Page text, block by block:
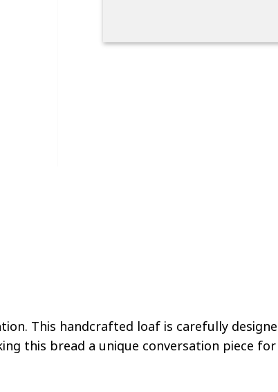
This handcrafted loaf is carefully
this bread a unique conversation piece